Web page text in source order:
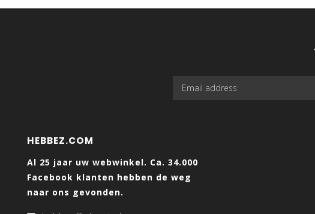
HEBBEZ.COM
Al 25 jaar uw webwinkel. Ca. 34.000
Facebook klanten hebben de weg
naar ons gevonden.